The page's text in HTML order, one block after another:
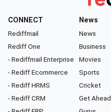
CONNECT
Rediffmail
Rediff One
- Rediffmail Enterprise
- Rediff Ecommerce
- Rediff HRMS
- Rediff CRM
News
News
Business
Movies
Sports
Cricket
Get Ahead